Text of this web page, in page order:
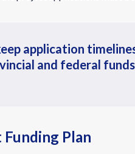
application
and federal
Funding Plan